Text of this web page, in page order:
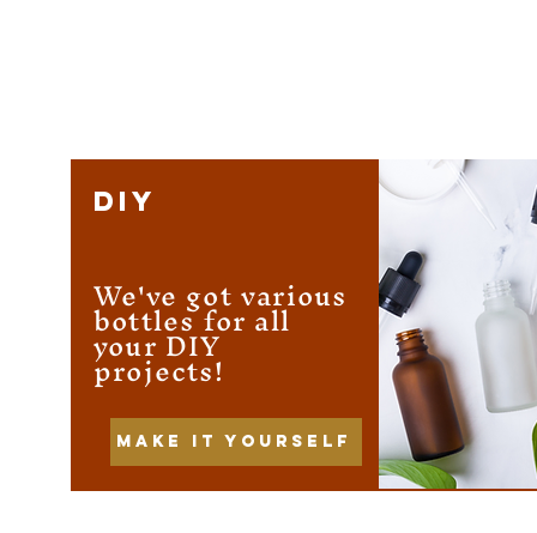
DIY
We've got various
bottles for all
your DIY
projects!
Make it yourself